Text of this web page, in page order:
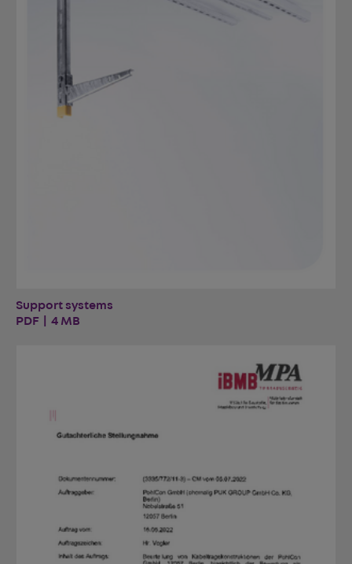
Support systems
PDF | 4 MB